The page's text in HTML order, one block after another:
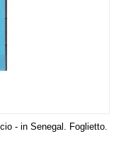
- in Senegal. Foglietto.